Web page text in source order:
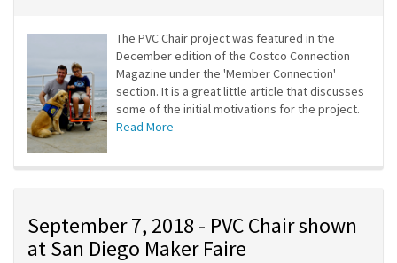
The PVC Chair project was featured in the
December edition of the Costco Connection
Magazine under the 'Member Connection'
section. It is a great little article that discusses
some of the initial motivations for the project.
Read More
September 7, 2018 - PVC Chair shown
at San Diego Maker Faire